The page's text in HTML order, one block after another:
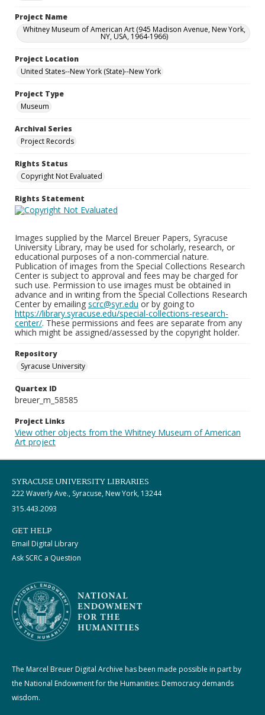
Project Name
Whitney Museum of American Art (945 Madison Avenue, New York,
NY, USA, 1964-1966)
Project Location
United States--New York (State)--New York
Project Type
Museum
Archival Series
Project Records
Rights Status
Copyright Not Evaluated
Rights Statement
Images supplied by the Marcel Breuer Papers, Syracuse
University Library, may be used for scholarly, research, or
educational purposes of a non-commercial nature.
Publication of images from the Special Collections Research
Center is subject to approval and fees may be charged for
such use. Permission to use images must be obtained in
advance and in writing from the Special Collections Research
Center by emailing scrc@syr.edu or by going to
https://library.syracuse.edu/special-collections-research-
center/. These permissions and fees are separate from any
which might be assigned/assessed by the copyright holder.
Repository
Syracuse University
Quartex ID
breuer_m_58585
Project Links
View other objects from the Whitney Museum of American
Art project
SYRACUSE UNIVERSITY LIBRARIES
222 Waverly Ave., Syracuse, New York, 13244
315.443.2093
GET HELP
Email Digital Library
Ask SCRC a Question
The Marcel Breuer Digital Archive has been made possible in part by
the National Endowment for the Humanities: Democracy demands
wisdom.